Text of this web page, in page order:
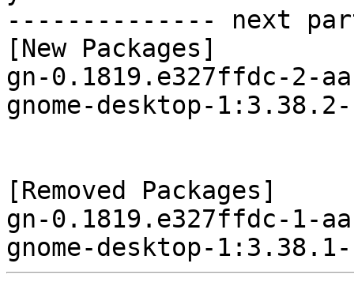
-------------- next
[New Packages]
gn-0.1819.e327ffdc-2-
gnome-desktop-
[Removed Packages]
gn-0.1819.e327ffdc-1-